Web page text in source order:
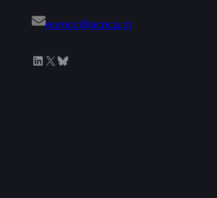
eurocc@acnca.pt
LinkedIn X Bluesky